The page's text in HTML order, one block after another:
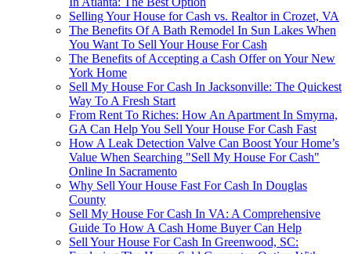
Selling Your House for Cash vs. Realtor in Crozet, VA
The Benefits Of A Bath Remodel In Sun Lakes When
You Want To Sell Your House For Cash
The Benefits of Accepting a Cash Offer on Your New
York Home
Sell My House For Cash In Jacksonville: The Quickest
Way To A Fresh Start
From Rent To Riches: How An Apartment In Smyrna,
GA Can Help You Sell Your House For Cash Fast
How A Leak Detection Valve Can Boost Your Home’s
Value When Searching "Sell My House For Cash"
Online In Sacramento
Why Sell Your House Fast For Cash In Douglas
County
Sell My House For Cash In VA: A Comprehensive
Guide To How A Cash Home Buyer Can Help
Sell Your House For Cash In Greenwood, SC: